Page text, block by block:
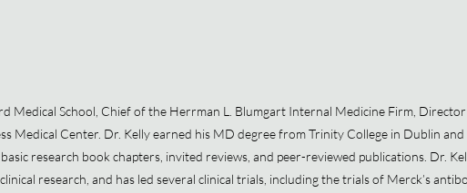
Medical School, Chief of the Herrman L. Blumgart Internal Medicine Firm,
Medical Center. Dr. Kelly earned his MD degree from Trinity College in Dublin and
research book chapters, invited reviews, and peer-reviewed publications. Dr.
research, and has led several clinical trials, including the trials of Merck’s